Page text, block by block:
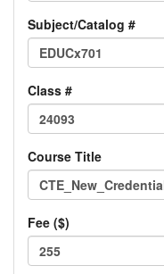
Subject/Catalog #
Class #
Course Title
Fee ($)